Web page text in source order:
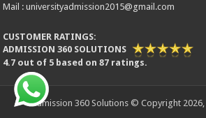
Mail : universityadmission2015@gmail.com
CUSTOMER RATINGS:
ADMISSION 360 SOLUTIONS
4.7 out of 5 based on87 ratings.
Admission 360 Solutions © Copyright 2026,